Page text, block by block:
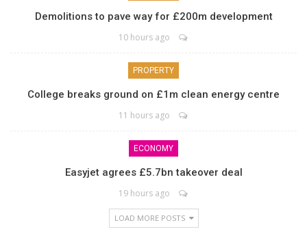
Demolitions to pave way for £200m development
10 hours ago
PROPERTY
College breaks ground on £1m clean energy centre
11 hours ago
ECONOMY
Easyjet agrees £5.7bn takeover deal
19 hours ago
LOAD MORE POSTS